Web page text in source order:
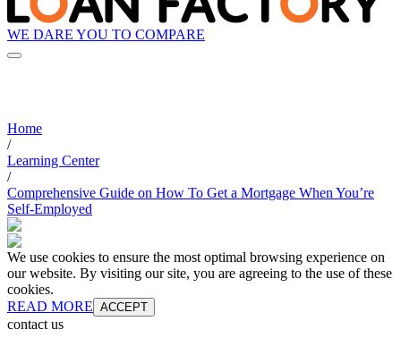
WE DARE YOU TO COMPARE
Home
/
Learning Center
/
Comprehensive Guide on How To Get a Mortgage When You’re
Self-Employed
We use cookies to ensure the most optimal browsing experience on
our website. By visiting our site, you are agreeing to the use of these
cookies.
READ MORE ACCEPT
contact us